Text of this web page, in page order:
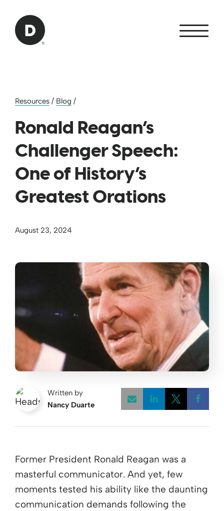
Back to home
Resources / Blog /
Ronald Reagan’s
Challenger Speech:
One of History’s
Greatest Orations
August 23, 2024
Written by
Nancy Duarte
Former President Ronald Reagan was a
masterful communicator. And yet, few
moments tested his ability like the daunting
communication demands following the